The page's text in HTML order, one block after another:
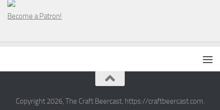
Become a Patron!
Copyright 2026, The Craft Beercast, https://craftbeercast.com.